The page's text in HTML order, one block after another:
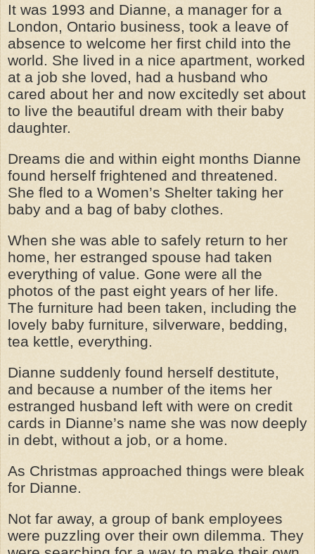
It was 1993 and Dianne, a manager for a
London, Ontario business, took a leave of
absence to welcome her first child into the
world. She lived in a nice apartment, worked
at a job she loved, had a husband who
cared about her and now excitedly set about
to live the beautiful dream with their baby
daughter.
Dreams die and within eight months Dianne
found herself frightened and threatened.
She fled to a Women’s Shelter taking her
baby and a bag of baby clothes.
When she was able to safely return to her
home, her estranged spouse had taken
everything of value. Gone were all the
photos of the past eight years of her life.
The furniture had been taken, including the
lovely baby furniture, silverware, bedding,
tea kettle, everything.
Dianne suddenly found herself destitute,
and because a number of the items her
estranged husband left with were on credit
cards in Dianne’s name she was now deeply
in debt, without a job, or a home.
As Christmas approached things were bleak
for Dianne.
Not far away, a group of bank employees
were puzzling over their own dilemma. They